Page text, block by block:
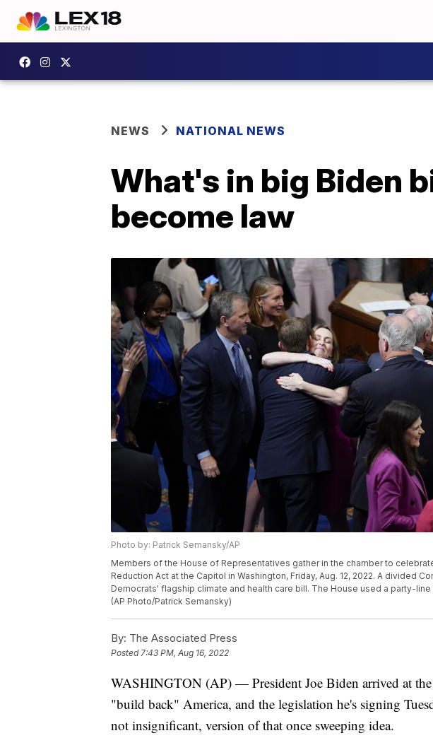
NEWS NATIONAL NEWS
What's in big Biden
become law
Photo by: Patrick Semansky/AP
Members of the House of Representatives gather in the chamber to
Reduction Act at the Capitol in Washington, Friday, Aug. 12, 2022. A divided
Democrats' flagship climate and health care bill. The House used a party-
(AP Photo/Patrick Semansky)
By: The Associated Press
Posted7:43 PM, Aug 16, 2022
WASHINGTON (AP) — President Joe Biden arrived at
"build back" America, and the legislation he's signing
not insignificant, version of that once sweeping idea.